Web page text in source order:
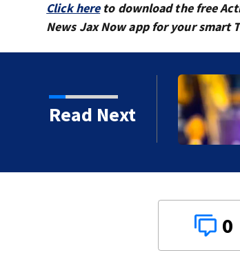
Click hereto download the free
News Jax Now app for your smart
Read Next
in 2026?
0